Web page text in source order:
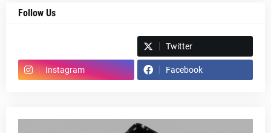
Follow Us
Twitter
Instagram Facebook